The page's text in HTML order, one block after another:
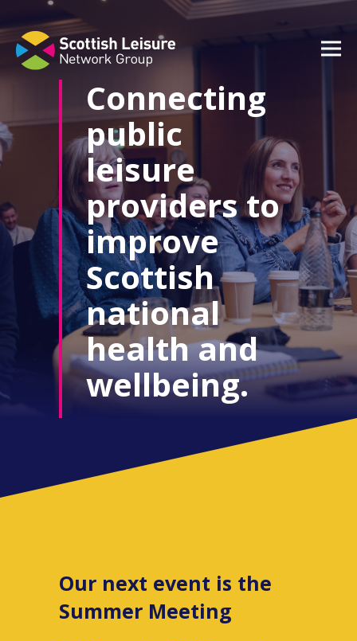
Connecting
public
leisure
providers to
improve
Scottish
national
health and
wellbeing.
Our next event is the
Summer Meeting